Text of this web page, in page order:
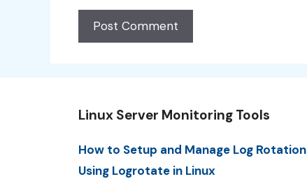
Linux Server Monitoring Tools
How to Setup and Manage Log Rotation
Using Logrotate in Linux